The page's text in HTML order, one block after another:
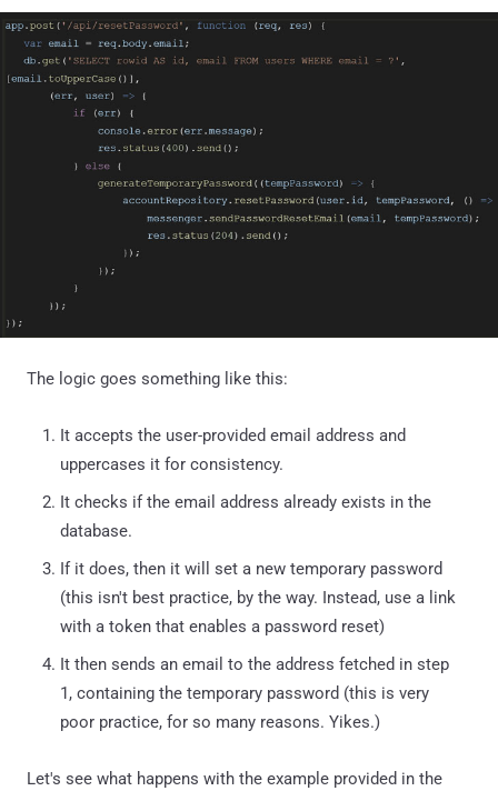
The logic goes something like this:
It accepts the user-provided email address and
uppercases it for consistency.
It checks if the email address already exists in the
database.
If it does, then it will set a new temporary password
(this isn't best practice, by the way. Instead, use a link
with a token that enables a password reset)
It then sends an email to the address fetched in step
1, containing the temporary password (this is very
poor practice, for so many reasons. Yikes.)
Let's see what happens with the example provided in the